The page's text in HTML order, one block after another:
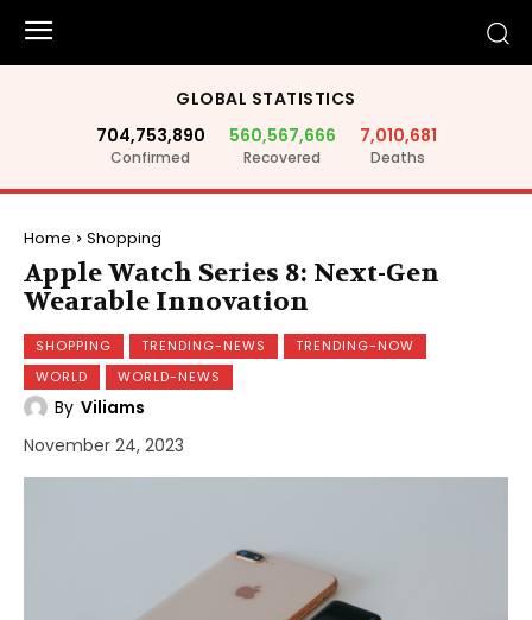
GLOBAL STATISTICS
704,753,890
Confirmed
560,567,666
Recovered
7,010,681
Deaths
Home Shopping
Apple Watch Series 8: Next-Gen
Wearable Innovation
SHOPPING TRENDING-NEWS
TRENDING-NOW
WORLD
WORLD-NEWS
By Viliams
November 24, 2023